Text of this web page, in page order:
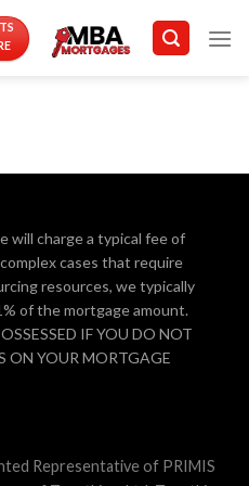
will charge a typical fee of
cases that require
resources, we typically
of the mortgage amount.
IF YOU DO NOT
ON YOUR MORTGAGE
Representative of PRIMIS